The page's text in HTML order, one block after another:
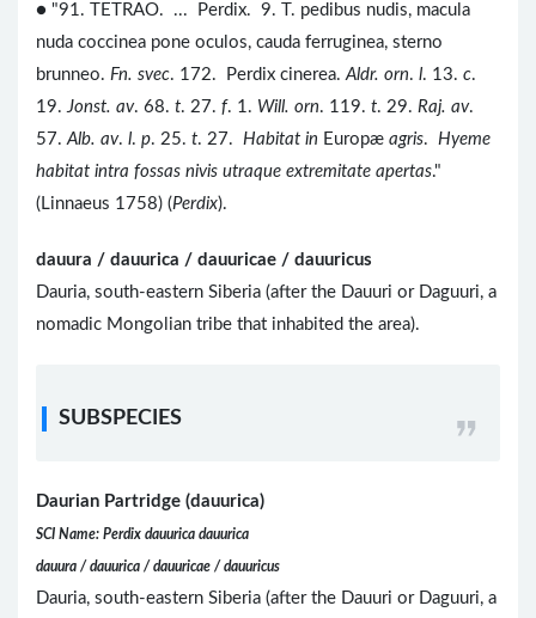
● "91. TETRAO. ... Perdix. 9. T. pedibus nudis, macula
nuda coccinea pone oculos, cauda ferruginea, sterno
brunneo. Fn. svec. 172. Perdix cinerea.Aldr. orn. l. 13. c.
19.Jonst. av. 68. t. 27. f. 1. Will. orn. 119. t. 29. Raj. av.
57.Alb. av. l. p. 25. t. 27. Habitat in Europæ agris. Hyeme
habitat intra fossas nivis utraque extremitate apertas."
(Linnaeus 1758) (Perdix).
dauura / dauurica / dauuricae / dauuricus
Dauria, south-eastern Siberia (after the Dauuri or Daguuri, a
nomadic Mongolian tribe that inhabited the area).
SUBSPECIES
Daurian Partridge (dauurica)
SCI Name: Perdix dauurica dauurica
dauura / dauurica / dauuricae / dauuricus
Dauria, south-eastern Siberia (after the Dauuri or Daguuri, a